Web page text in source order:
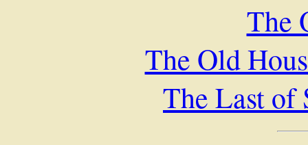
The
The Old
The Last of